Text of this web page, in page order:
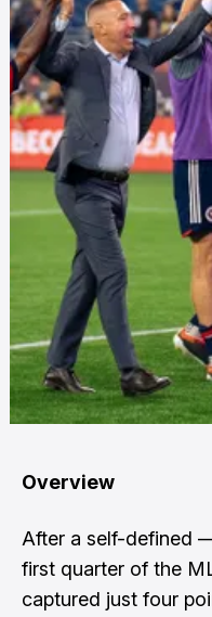
Overview
After a self-defined
first quarter of the
captured just four